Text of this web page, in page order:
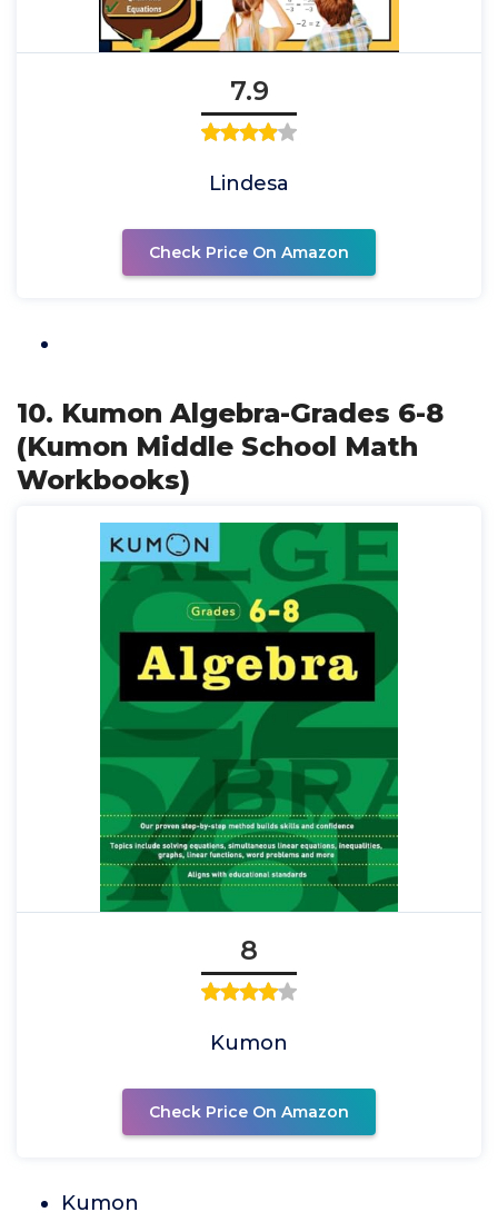
7.9
Lindesa
Check Price On Amazon
10. Kumon Algebra-Grades 6-8
(Kumon Middle School Math
Workbooks)
8
Kumon
Check Price On Amazon
Kumon